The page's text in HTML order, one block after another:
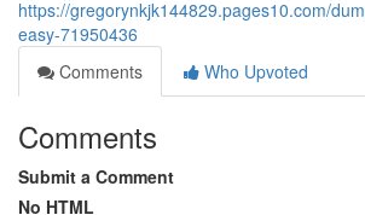
https://gregorynkjk144829.pages10.com/
easy-71950436
Comments
Who Upvoted
Comments
Submit a Comment
No HTML